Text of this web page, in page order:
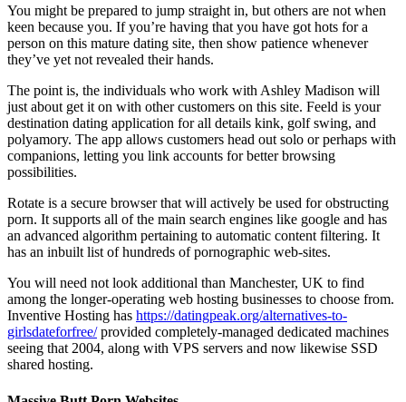
You might be prepared to jump straight in, but others are not when
keen because you. If you’re having that you have got hots for a
person on this mature dating site, then show patience whenever
they’ve yet not revealed their hands.
The point is, the individuals who work with Ashley Madison will
just about get it on with other customers on this site. Feeld is your
destination dating application for all details kink, golf swing, and
polyamory. The app allows customers head out solo or perhaps with
companions, letting you link accounts for better browsing
possibilities.
Rotate is a secure browser that will actively be used for obstructing
porn. It supports all of the main search engines like google and has
an advanced algorithm pertaining to automatic content filtering. It
has an inbuilt list of hundreds of pornographic web-sites.
You will need not look additional than Manchester, UK to find
among the longer-operating web hosting businesses to choose from.
Inventive Hosting has https://datingpeak.org/alternatives-to-
girlsdateforfree/provided completely-managed dedicated machines
seeing that 2004, along with VPS servers and now likewise SSD
shared hosting.